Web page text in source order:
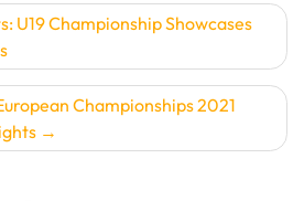
U19 Championship Showcases
Championships 2021